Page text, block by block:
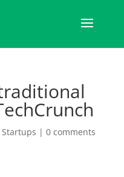
Startups | 0 comments